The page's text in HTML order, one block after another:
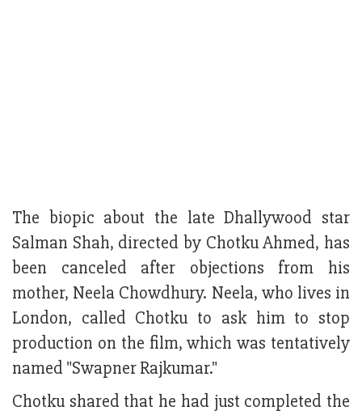
The biopic about the late Dhallywood star
Salman Shah, directed by Chotku Ahmed, has
been canceled after objections from his
mother, Neela Chowdhury. Neela, who lives in
London, called Chotku to ask him to stop
production on the film, which was tentatively
named "Swapner Rajkumar."
Chotku shared that he had just completed the